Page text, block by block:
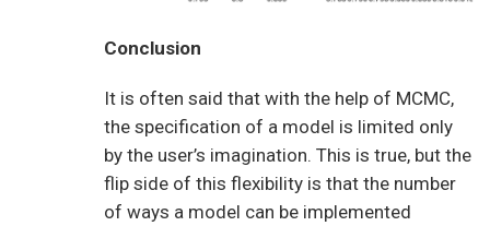
Conclusion
It is often said that with the help of MCMC,
the specification of a model is limited only
by the user’s imagination. This is true, but the
flip side of this flexibility is that the number
of ways a model can be implemented